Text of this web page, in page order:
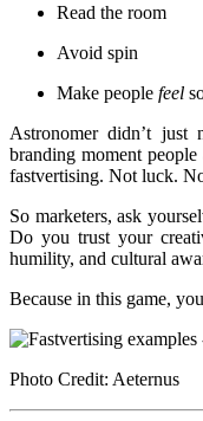
Read the room
Avoid spin
Make people feel
Astronomer didn’t
branding moment
fastvertising. Not luck.
So marketers, ask
Do you trust your
humility, and cultural
Because in this game,
Photo Credit: Aeternus